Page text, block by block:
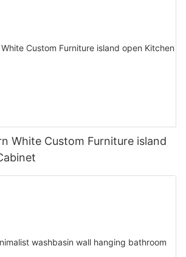
White Custom Furniture island